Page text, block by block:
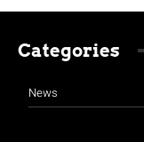
Categories
News